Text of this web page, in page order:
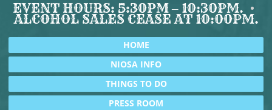
EVENT HOURS: 5:30PM – 10:30PM.
ALCOHOL SALES CEASE AT 10:00PM.
HOME
NIOSA INFO
THINGS TO DO
PRESS ROOM